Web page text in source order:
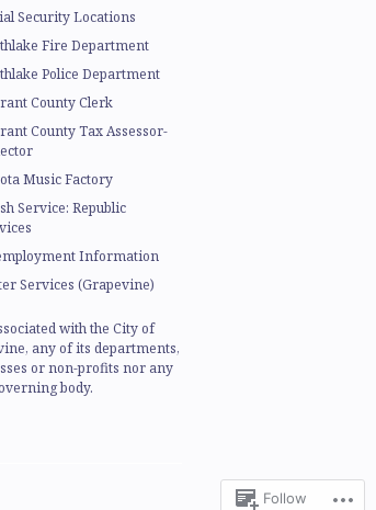
Security Locations
Fire Department
Police Department
County Clerk
County Tax Assessor-
Music Factory
Service: Republic
Information
Services (Grapevine)
with the City of
any of its departments,
or non-profits nor any
body.
Follow